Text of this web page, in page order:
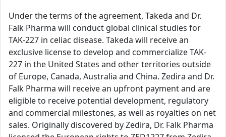
Under the terms of the agreement, Takeda and Dr.
Falk Pharma will conduct global clinical studies for
TAK-227 in celiac disease. Takeda will receive an
exclusive license to develop and commercialize TAK-
227 in the United States and other territories outside
of Europe, Canada, Australia and China. Zedira and Dr.
Falk Pharma will receive an upfront payment and are
eligible to receive potential development, regulatory
and commercial milestones, as well as royalties on net
sales. Originally discovered by Zedira, Dr. Falk Pharma